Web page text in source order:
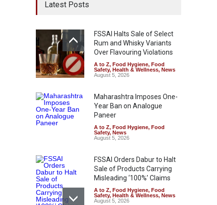
Latest Posts
FSSAI Halts Sale of Select
Rum and Whisky Variants
Over Flavouring Violations
A to Z, Food Hygiene, Food
Safety, Health & Wellness, News
August 5, 2026
Maharashtra Imposes One-
Year Ban on Analogue
Paneer
A to Z, Food Hygiene, Food
Safety, News
August 5, 2026
FSSAI Orders Dabur to Halt
Sale of Products Carrying
Misleading ‘100%’ Claims
A to Z, Food Hygiene, Food
Safety, Health & Wellness, News
August 5, 2026